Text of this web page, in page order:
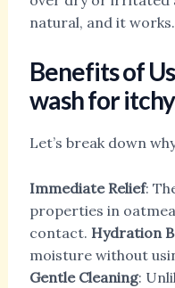
natural, and it works.
Benefits of
wash for
Let’s break down
Immediate Relief:
properties in
contact. Hydration
moisture without
Gentle Cleaning: